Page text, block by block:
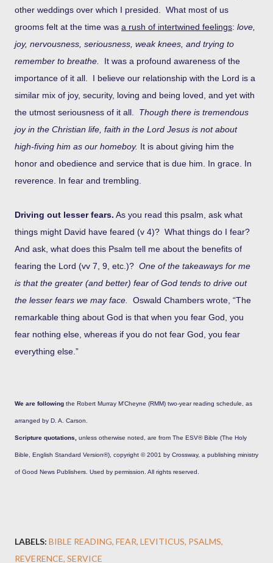
other weddings over which I presided. What most of us
grooms felt at the time was a rush of intertwined feelings: love,
joy, nervousness, seriousness, weak knees, and trying to
remember to breathe.
It was a profound awareness of the
importance of it all. I believe our relationship with the Lord is a
similar mix of joy, security, loving and being loved, and yet with
the utmost seriousness of it all. Though there is tremendous
joy in the Christian life, faith in the Lord Jesus is not about
high-fiving him as our homeboy. It is about giving him the
honor and obedience and service that is due him. In grace. In
reverence. In fear and trembling.
Driving out lesser fears. As you read this psalm, ask what
things might David have feared (v 4)? What things do I fear?
And ask, what does this Psalm tell me about the benefits of
fearing the Lord (vv 7, 9, etc.)? One of the takeaways for me
is that the greater (and better) fear of God tends to drive out
the lesser fears we may face.
Oswald Chambers wrote, “The
remarkable thing about God is that when you fear God, you
fear nothing else, whereas if you do not fear God, you fear
everything else.”
We are following the Robert Murray M'Cheyne (RMM) two-year reading schedule, as
arranged by D. A. Carson.
Scripture quotations, unless otherwise noted, are from The ESV® Bible (The Holy
Bible, English Standard Version®), copyright © 2001 by Crossway, a publishing ministry
of Good News Publishers. Used by permission. All rights reserved.
LABELS: BIBLE READING FEAR LEVITICUS PSALMS
REVERENCE SERVICE